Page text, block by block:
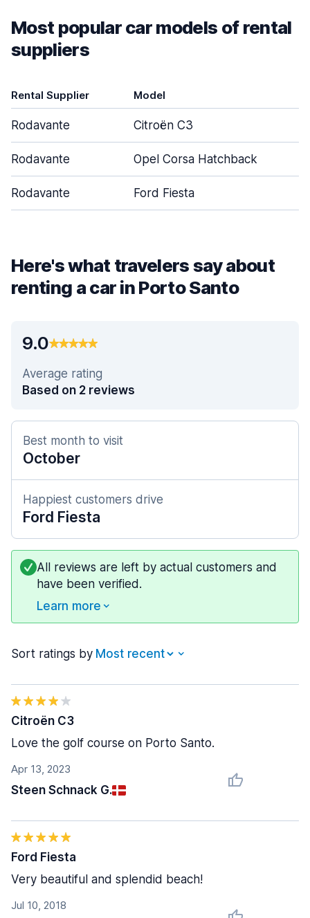
Most popular car models of rental
suppliers
Rental Supplier Model
Rodavante Citroën C3
Rodavante Opel Corsa Hatchback
Rodavante Ford Fiesta
Here's what travelers say about
renting a car in Porto Santo
9.0
Average rating
Based on 2 reviews
Best month to visit
October
Happiest customers drive
Ford Fiesta
All reviews are left by actual customers and
have been verified.
Learn more
Sort ratings by
Apr 13, 2023
Steen Schnack G.
Citroën C3
Love the golf course on Porto Santo.
Jul 10, 2018
Ford Fiesta
Very beautiful and splendid beach!